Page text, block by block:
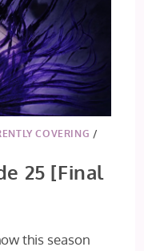
COVERING /
25 [Final
this season